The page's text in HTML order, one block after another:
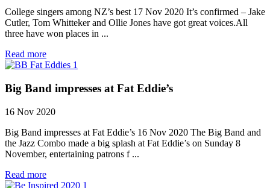
College singers among NZ’s best 17 Nov 2020 It’s confirmed – Jake
Cutler, Tom Whitteker and Ollie Jones have got great voices.All
three have won places in ...
Read more
Big Band impresses at Fat Eddie’s
16 Nov 2020
Big Band impresses at Fat Eddie’s 16 Nov 2020 The Big Band and
the Jazz Combo made a big splash at Fat Eddie’s on Sunday 8
November, entertaining patrons f ...
Read more